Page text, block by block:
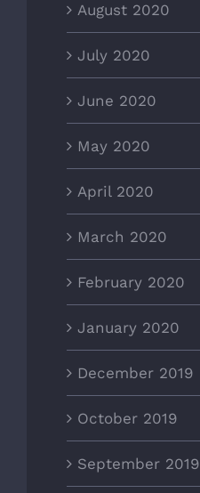
August 2020
July 2020
June 2020
May 2020
April 2020
March 2020
February 2020
January 2020
December 2019
October 2019
September 2019